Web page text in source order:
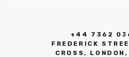
+44 7362
FREDERICK
CROSS,